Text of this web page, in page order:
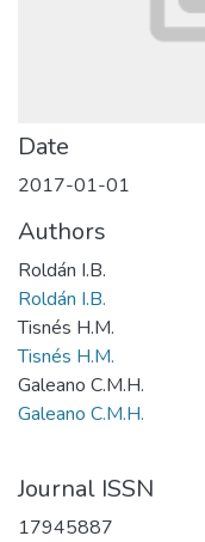
Date
2017-01-01
Authors
Roldán I.B.
Roldán I.B.
Tisnés H.M.
Tisnés H.M.
Galeano C.M.H.
Galeano C.M.H.
Journal ISSN
17945887